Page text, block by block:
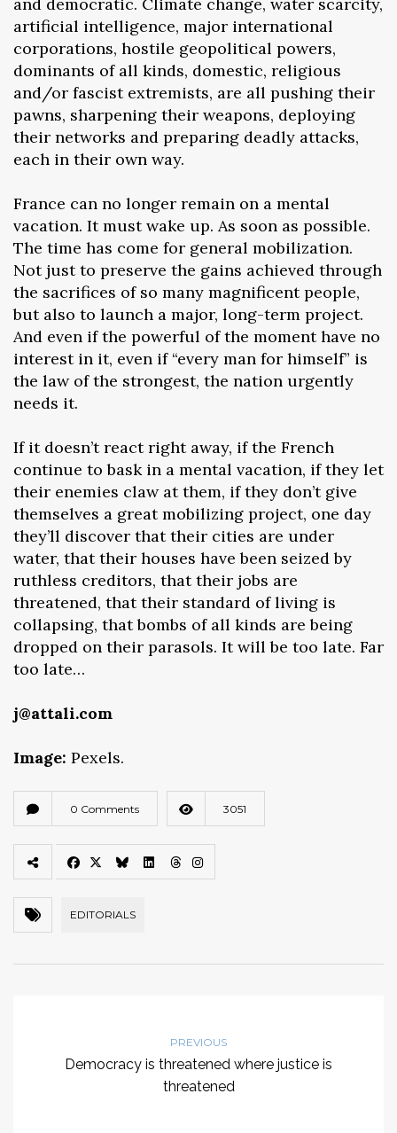
artificial intelligence, major international
corporations, hostile geopolitical powers,
dominants of all kinds, domestic, religious
and/or fascist extremists, are all pushing their
pawns, sharpening their weapons, deploying
their networks and preparing deadly attacks,
each in their own way.
France can no longer remain on a mental
vacation. It must wake up. As soon as possible.
The time has come for general mobilization.
Not just to preserve the gains achieved through
the sacrifices of so many magnificent people,
but also to launch a major, long-term project.
And even if the powerful of the moment have no
interest in it, even if “every man for himself” is
the law of the strongest, the nation urgently
needs it.
If it doesn’t react right away, if the French
continue to bask in a mental vacation, if they let
their enemies claw at them, if they don’t give
themselves a great mobilizing project, one day
they’ll discover that their cities are under
water, that their houses have been seized by
ruthless creditors, that their jobs are
threatened, that their standard of living is
collapsing, that bombs of all kinds are being
dropped on their parasols. It will be too late. Far
too late…
j@attali.com
Image: Pexels.
0 Comments 3051
EDITORIALS
PREVIOUS
Democracy is threatened where justice is
threatened